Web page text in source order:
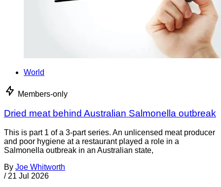
World
Members-only
Dried meat behind Australian Salmonella outbreak
This is part 1 of a 3-part series. An unlicensed meat producer
and poor hygiene at a restaurant played a role in a
Salmonella outbreak in an Australian state,
By Joe Whitworth
/ 21 Jul 2026